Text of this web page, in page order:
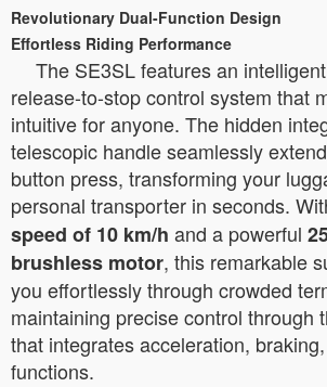
Revolutionary Dual-Function Design
Effortless Riding Performance
The SE3SL features an
release-to-stop control system that
intuitive for anyone. The hidden
telescopic handle seamlessly
button press, transforming your
personal transporter in seconds.
speed of 10 km/h and a powerful
brushless motor, this remarkable
you effortlessly through crowded
maintaining precise control through
that integrates acceleration,
functions.